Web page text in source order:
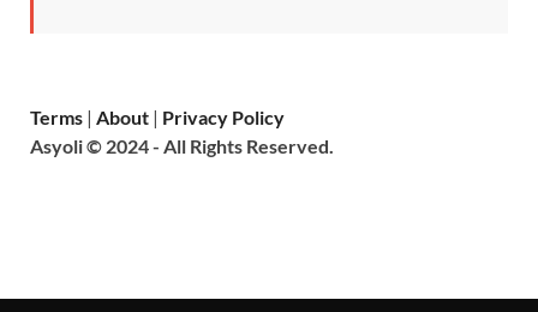
Terms | About | Privacy Policy
Asyoli © 2024 - All Rights Reserved.